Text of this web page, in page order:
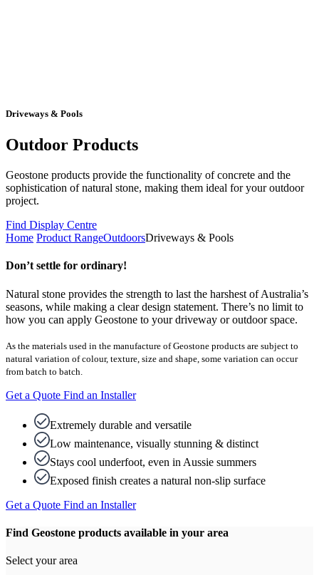
Driveways & Pools
Outdoor Products
Geostone products provide the functionality of concrete and the
sophistication of natural stone, making them ideal for your outdoor
project.
Find Display Centre
Home Product RangeOutdoorsDriveways & Pools
Don’t settle for ordinary!
Natural stone provides the strength to last the harshest of Australia’s
seasons, while making a clear design statement. There’s no limit to
how you can apply Geostone to your driveway or outdoor space.
As the materials used in the manufacture of Geostone products are subject to
natural variation of colour, texture, size and shape, some variation can occur
from batch to batch.
Get a Quote Find an Installer
Extremely durable and versatile
Low maintenance, visually stunning & distinct
Stays cool underfoot, even in Aussie summers
Exposed finish creates a natural non-slip surface
Get a Quote Find an Installer
Find Geostone products available in your area
Select your area